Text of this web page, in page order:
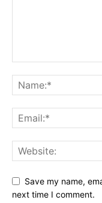
Save my name,
next time I comment.